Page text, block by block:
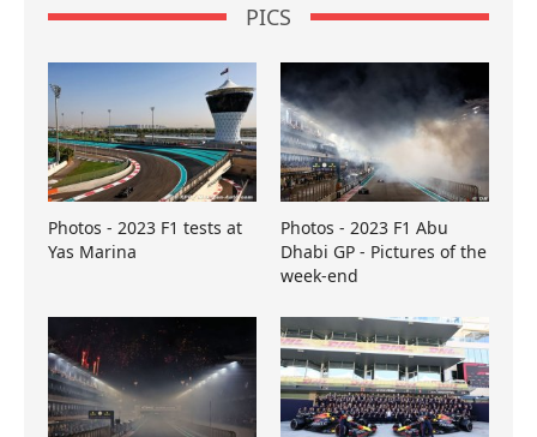
PICS
Photos - 2023 F1 tests at
Yas Marina
Photos - 2023 F1 Abu
Dhabi GP - Pictures of the
week-end